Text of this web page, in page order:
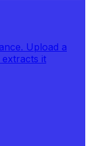
Upload a
it